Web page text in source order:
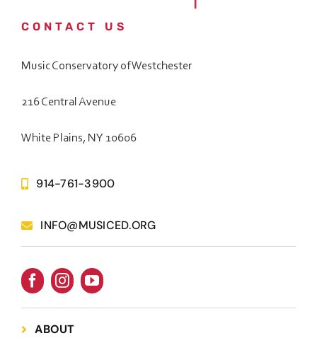
CONTACT US
Music Conservatory of Westchester
216 Central Avenue
White Plains, NY 10606
914-761-3900
INFO@MUSICED.ORG
ABOUT